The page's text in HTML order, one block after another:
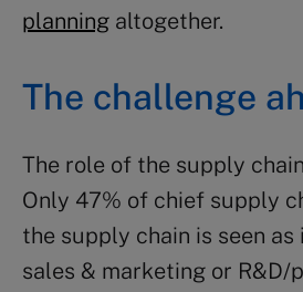
planning altogether.
The challenge
The role of the supply
Only 47% of chief supply
the supply chain is seen
sales & marketing or R&D/